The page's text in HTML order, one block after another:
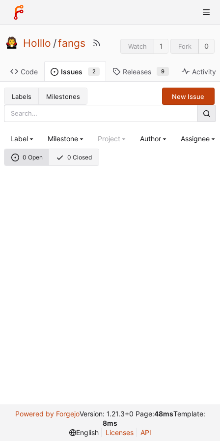
Holllo /fangs Watch 1 Fork 0
Code Issues 2 Releases 9 Activity
Labels Milestones New Issue
0 Open 0 Closed
Label Milestone Project Author Assignee
Powered by ForgejoVersion: 1.21.3+0 Page:48msTemplate:
8ms
English
Licenses API